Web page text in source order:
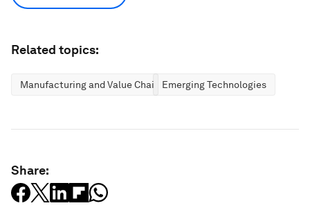
Related topics:
Manufacturing and Value ChainsEmerging Technologies
Share: